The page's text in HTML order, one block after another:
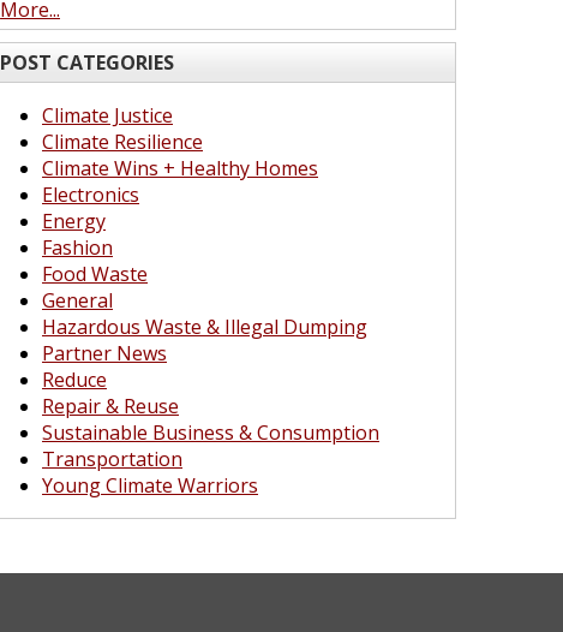
More...
POST CATEGORIES
Climate Justice
Climate Resilience
Climate Wins + Healthy Homes
Electronics
Energy
Fashion
Food Waste
General
Hazardous Waste & Illegal Dumping
Partner News
Reduce
Repair & Reuse
Sustainable Business & Consumption
Transportation
Young Climate Warriors